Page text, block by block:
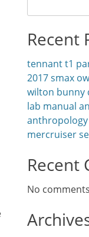
Recent
tennant t1
2017 smax
wilton bunny
lab manual
anthropology
mercruiser
Recent
No